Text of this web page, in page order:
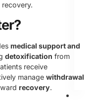
medical support and
detoxification from
receive
manage withdrawal
recovery.